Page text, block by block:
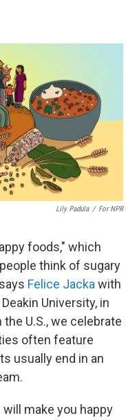
Lily Padula / For NPR
foods," which
think of sugary
Felice Jackawith
University, in
the U.S., we celebrate
often feature
usually end in an
make you happy